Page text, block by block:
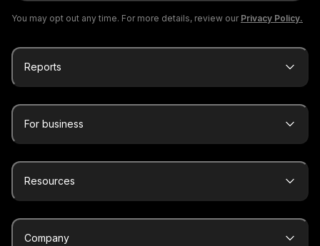
You may opt out any time. For more details, review our Privacy Policy.
Reports
For business
Resources
Company